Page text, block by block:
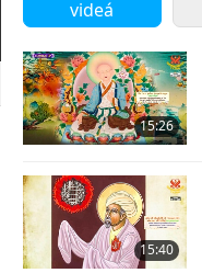
videá
15:26
15:40